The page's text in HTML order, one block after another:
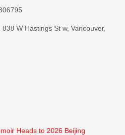
W Hastings St w, Vancouver,
Heads to 2026 Beijing